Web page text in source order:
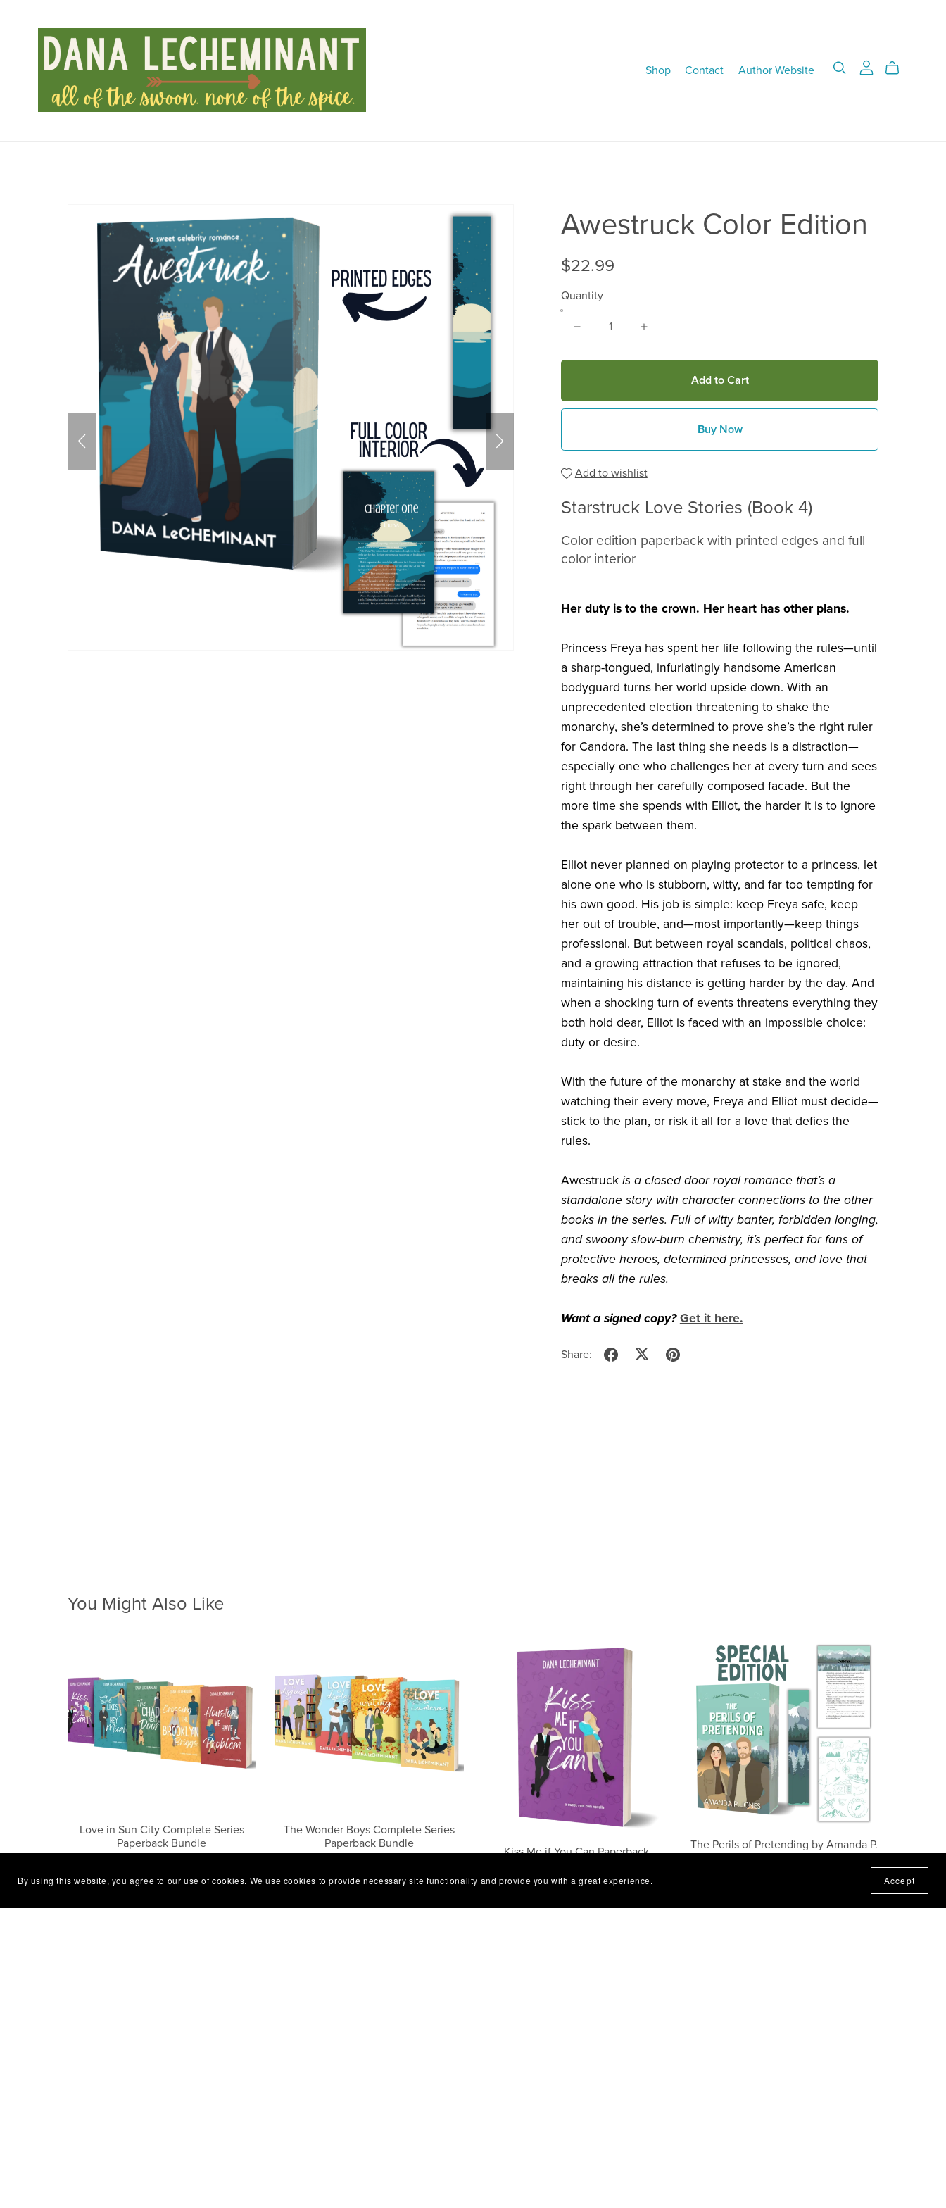
Shop Contact Author Website
Awestruck Color Edition
$22.99
Quantity
Add to Cart
Buy Now
Add to wishlist
Starstruck Love Stories (Book 4)
Color edition paperback with printed edges and full
color interior
Her duty is to the crown. Her heart has other plans.
Princess Freya has spent her life following the rules—until
a sharp-tongued, infuriatingly handsome American
bodyguard turns her world upside down. With an
unprecedented election threatening to shake the
monarchy, she’s determined to prove she’s the right ruler
for Candora. The last thing she needs is a distraction—
especially one who challenges her at every turn and sees
right through her carefully composed facade. But the
more time she spends with Elliot, the harder it is to ignore
the spark between them.
Elliot never planned on playing protector to a princess, let
alone one who is stubborn, witty, and far too tempting for
his own good. His job is simple: keep Freya safe, keep
her out of trouble, and—most importantly—keep things
professional. But between royal scandals, political chaos,
and a growing attraction that refuses to be ignored,
maintaining his distance is getting harder by the day. And
when a shocking turn of events threatens everything they
both hold dear, Elliot is faced with an impossible choice:
duty or desire.
With the future of the monarchy at stake and the world
watching their every move, Freya and Elliot must decide—
stick to the plan, or risk it all for a love that defies the
rules.
Awestruck is a closed door royal romance that’s a
standalone story with character connections to the other
books in the series. Full of witty banter, forbidden longing,
and swoony slow-burn chemistry, it’s perfect for fans of
protective heroes, determined princesses, and love that
breaks all the rules.
Want a signed copy?Get it here.
Share:
You Might Also Like
Love in Sun City Complete Series
Paperback Bundle
The Wonder Boys Complete Series
Paperback Bundle
Kiss Me if You Can Paperback
The Perils of Pretending by Amanda P.
By using this website, you agree to our use of cookies. We use cookies to provide necessary site functionality and provide you with a great experience. Accept